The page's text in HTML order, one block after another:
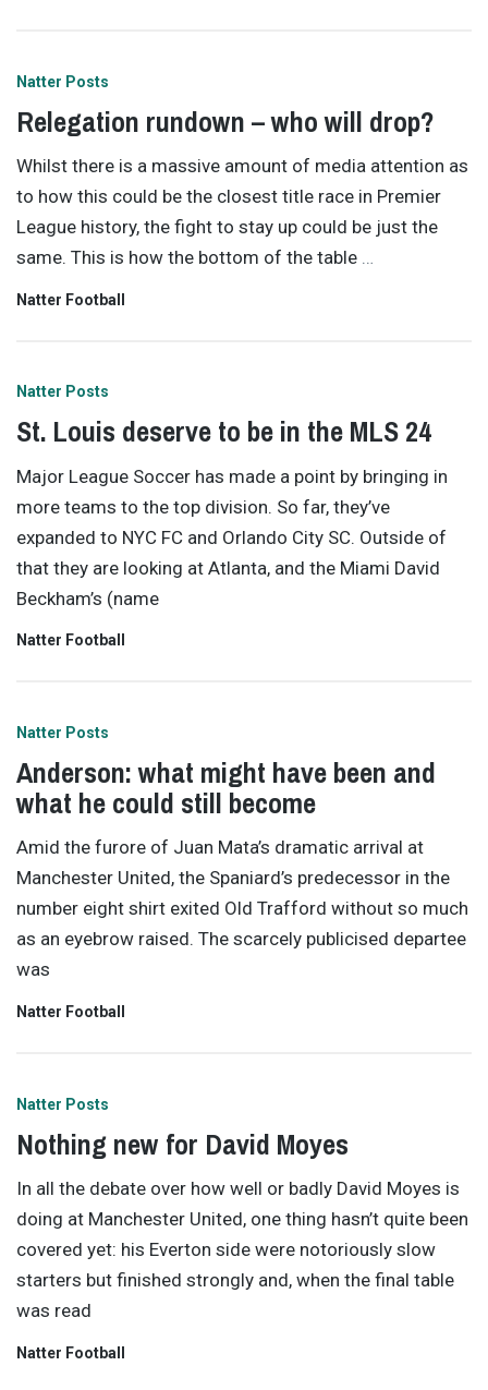
Natter Posts
Relegation rundown – who will drop?
Whilst there is a massive amount of media attention as
to how this could be the closest title race in Premier
League history, the fight to stay up could be just the
same. This is how the bottom of the table …
Natter Football
Natter Posts
St. Louis deserve to be in the MLS 24
Major League Soccer has made a point by bringing in
more teams to the top division. So far, they’ve
expanded to NYC FC and Orlando City SC. Outside of
that they are looking at Atlanta, and the Miami David
Beckham’s (name
Natter Football
Natter Posts
Anderson: what might have been and
what he could still become
Amid the furore of Juan Mata’s dramatic arrival at
Manchester United, the Spaniard’s predecessor in the
number eight shirt exited Old Trafford without so much
as an eyebrow raised. The scarcely publicised departee
was
Natter Football
Natter Posts
Nothing new for David Moyes
In all the debate over how well or badly David Moyes is
doing at Manchester United, one thing hasn’t quite been
covered yet: his Everton side were notoriously slow
starters but finished strongly and, when the final table
was read
Natter Football